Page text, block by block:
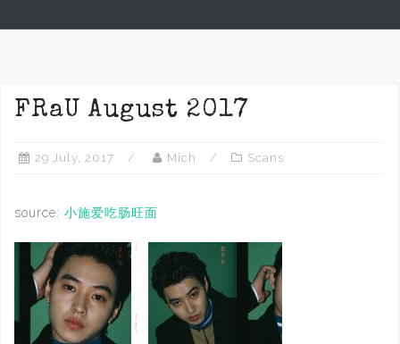
FRaU August 2017
29 July, 2017 Mich Scans
source: 小施爱吃肠旺面